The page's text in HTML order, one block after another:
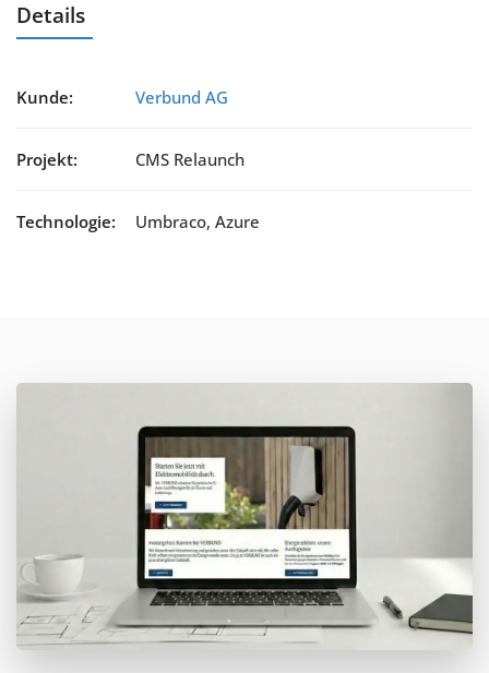
Details
Kunde: Verbund AG
Projekt: CMS Relaunch
Technologie: Umbraco, Azure